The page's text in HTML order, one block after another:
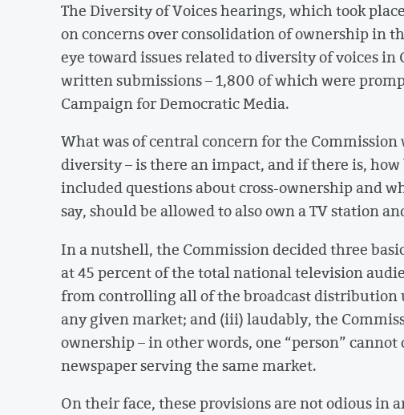
The Diversity of Voices hearings, which took
on concerns over consolidation of ownership in
eye toward issues related to diversity of voices in
written submissions – 1,800 of which were
Campaign for Democratic Media.
What was of central concern for the
diversity – is there an impact, and if there is,
included questions about cross-ownership and
say, should be allowed to also own a TV station
In a nutshell, the Commission decided three
at 45 percent of the total national television
from controlling all of the broadcast distribution
any given market; and (iii) laudably, the
ownership – in other words, one “person”
newspaper serving the same market.
On their face, these provisions are not odious in